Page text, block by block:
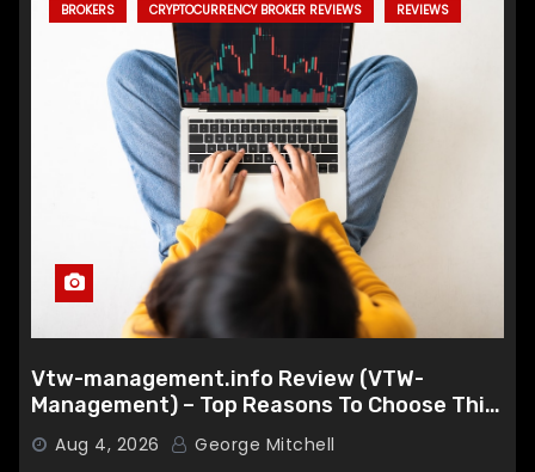
BROKERS CRYPTOCURRENCY BROKER REVIEWS REVIEWS
Vtw-management.info Review (VTW-
Management) – Top Reasons To Choose This
Broker
Aug 4, 2026 George Mitchell